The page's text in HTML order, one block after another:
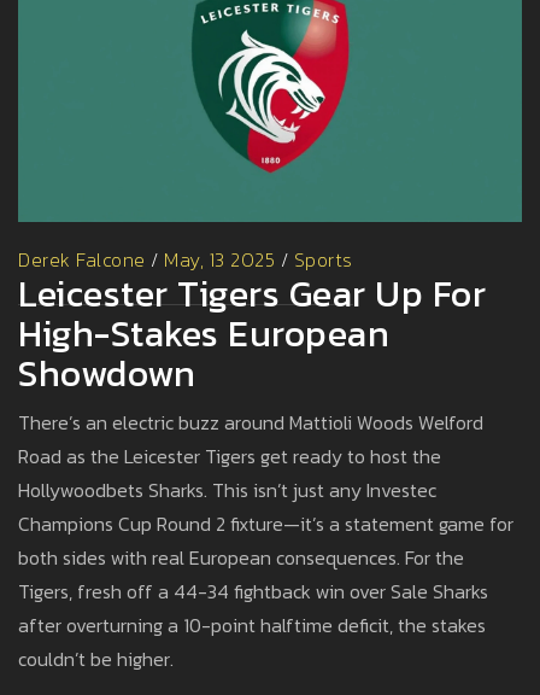
Derek Falcone / May, 13 2025 / Sports
Leicester Tigers Gear Up For
High-Stakes European
Showdown
There’s an electric buzz around Mattioli Woods Welford
Road as the Leicester Tigers get ready to host the
Hollywoodbets Sharks. This isn’t just any Investec
Champions Cup Round 2 fixture—it’s a statement game for
both sides with real European consequences. For the
Tigers, fresh off a 44-34 fightback win over Sale Sharks
after overturning a 10-point halftime deficit, the stakes
couldn’t be higher.